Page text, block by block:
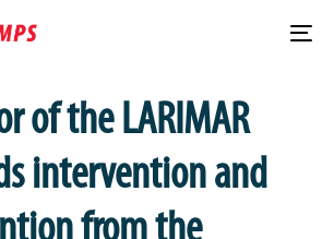
of the LARIMAR
intervention and